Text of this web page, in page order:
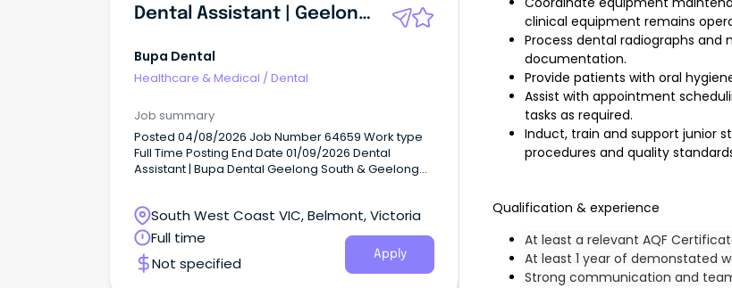
Dental Assistant | Geelong South
Bupa Dental
Healthcare & Medical /Dental
Job summary
Posted 04/08/2026 Job Number 64659 Work type
Full Time Posting End Date 01/09/2026 Dental
Assistant | Bupa Dental Geelong South & Geelong
South West Coast VIC, Belmont, Victoria
Full time
Not specified
Apply
clinical equipment remains
Process dental radiographs
documentation.
Provide patients with oral
Assist with appointment
tasks as required.
Induct, train and support junior
procedures and quality
Qualification & experience
At least a relevant AQF
At least 1 year of demonstated
Strong communication and